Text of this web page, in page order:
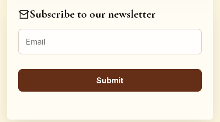
Subscribe to our newsletter